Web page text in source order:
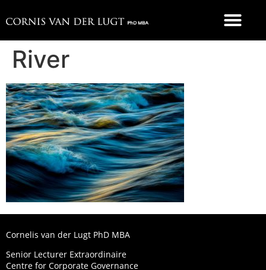
River
Cornelis van der Lugt PhD MBA
Senior Lecturer Extraordinaire
Centre for Corporate Governance